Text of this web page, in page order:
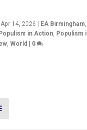
Apr 14, 2026 | EA Birmingham,
in Action, Populism
,World | 0